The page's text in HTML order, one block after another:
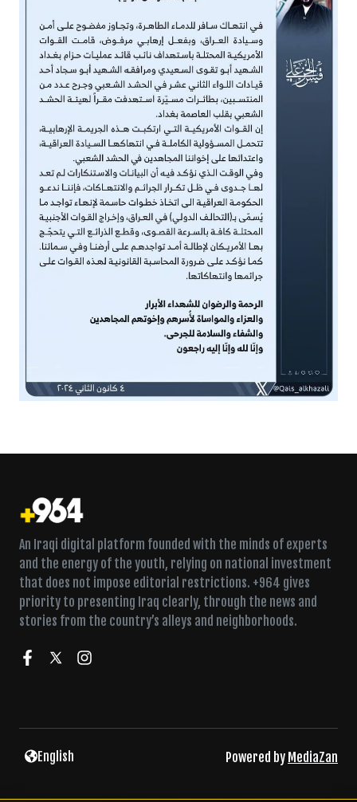
An Iraqi digital platform founded with the minds of experts
and the energy of the youth, relying on national investment
that does not impose editorial restrictions. +964 gives
priority to presenting Iraq clearly, through the news and
stories from the country’s alleys and neighborhoods.
English Powered by MediaZan